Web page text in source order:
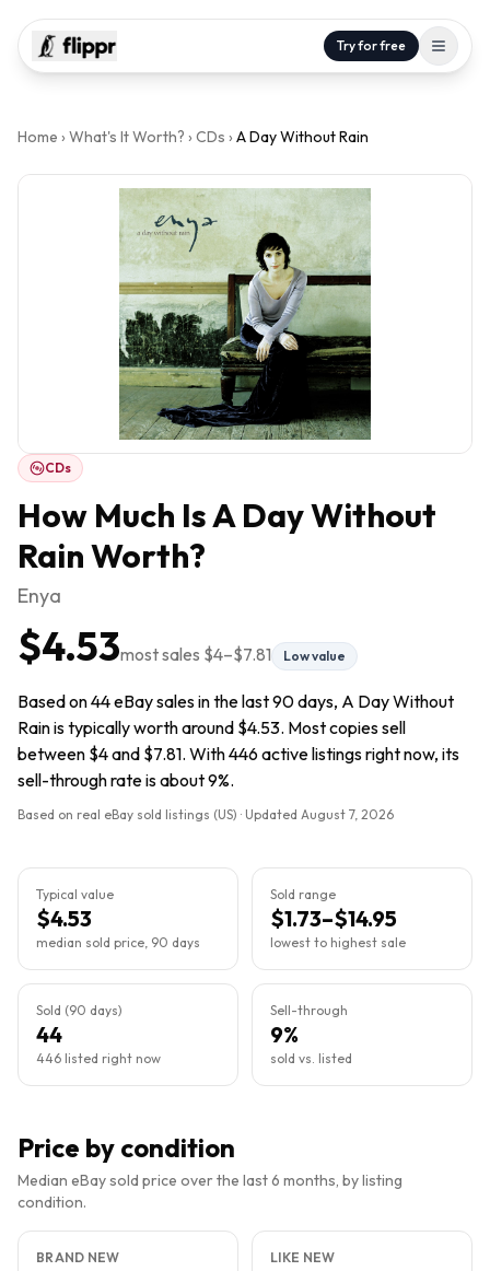
Try for free
Home › What's It Worth? › CDs › A Day Without Rain
CDs
How Much IsA Day Without
RainWorth?
Enya
$4.53most sales $4–$7.81 Low value
Based on 44 eBay sales in the last 90 days, A Day Without
Rain is typically worth around $4.53. Most copies sell
between $4 and $7.81. With 446 active listings right now, its
sell-through rate is about 9%.
Based on real eBay sold listings (US) · Updated August 7, 2026
Typical value
$4.53
median sold price, 90 days
Sold range
$1.73–$14.95
lowest to highest sale
Sold (90 days)
44
446 listed right now
Sell-through
9%
sold vs. listed
Price by condition
Median eBay sold price over the last 6 months, by listing
condition.
BRAND NEW LIKE NEW